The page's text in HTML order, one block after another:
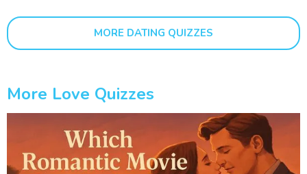
MORE DATING QUIZZES
More Love Quizzes